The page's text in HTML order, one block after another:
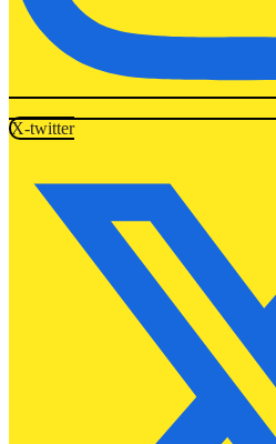
X-twitter